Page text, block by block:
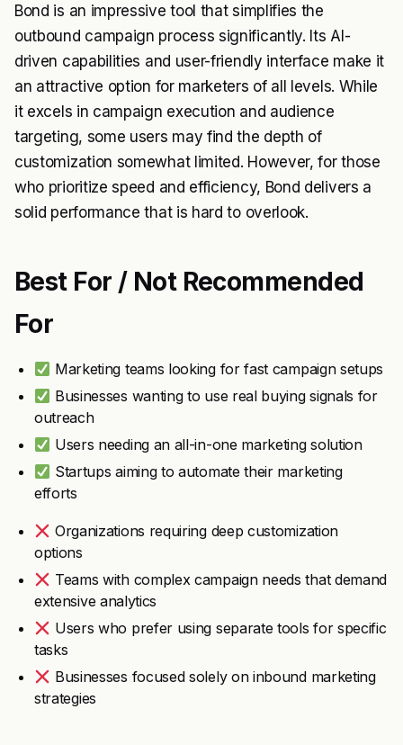
Bond is an impressive tool that simplifies the
outbound campaign process significantly. Its AI-
driven capabilities and user-friendly interface make it
an attractive option for marketers of all levels. While
it excels in campaign execution and audience
targeting, some users may find the depth of
customization somewhat limited. However, for those
who prioritize speed and efficiency, Bond delivers a
solid performance that is hard to overlook.
Best For / Not Recommended
For
Marketing teams looking for fast campaign setups
Businesses wanting to use real buying signals for
outreach
Users needing an all-in-one marketing solution
Startups aiming to automate their marketing
efforts
Organizations requiring deep customization
options
Teams with complex campaign needs that demand
extensive analytics
Users who prefer using separate tools for specific
tasks
Businesses focused solely on inbound marketing
strategies